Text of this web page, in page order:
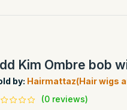
Kim Ombre bob
by: Hairmattaz(Hair wigs
(0 reviews)